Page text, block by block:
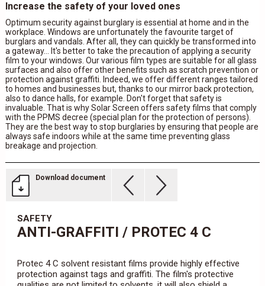
Increase the safety of your loved ones
Optimum security against burglary is essential at home and in the
workplace. Windows are unfortunately the favourite target of
burglars and vandals. After all, they can quickly be transformed into
a gateway... It's better to take the precaution of applying a security
film to your windows. Our various film types are suitable for all glass
surfaces and also offer other benefits such as scratch prevention or
protection against graffiti. Indeed, we offer different ranges tailored
to homes and businesses but, thanks to our mirror back protection,
also to dance halls, for example. Don't forget that safety is
invaluable. That is why Solar Screen offers safety films that comply
with the PPMS decree (special plan for the protection of persons).
They are the best way to stop burglaries by ensuring that people are
always safe indoors while at the same time preventing glass
breakage and projection.
Download document
SAFETY
ANTI-GRAFFITI / PROTEC 4 C
Protec 4 C solvent resistant films provide highly effective
protection against tags and graffiti. The film's protective